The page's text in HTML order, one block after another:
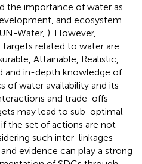
the importance of water as
and ecosystem
Water, ). However,
targets related to water are
Attainable, Realistic,
and in-depth knowledge of
of water availability and its
and trade-offs
may lead to sub-optimal
the set of actions are not
such inter-linkages
evidence can play a strong